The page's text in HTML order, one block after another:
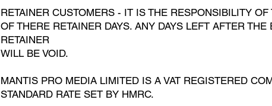
RETAINER CUSTOMERS - IT IS THE RESPONSIBILITY
OF THERE RETAINER DAYS. ANY DAYS LEFT AFTER THE
RETAINER
WILL BE VOID.
MANTIS PRO MEDIA LIMITED IS A VAT REGISTERED
STANDARD RATE SET BY HMRC.